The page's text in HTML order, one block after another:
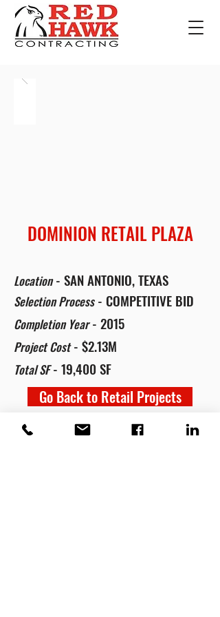
DOMINION RETAIL PLAZA
Location- SAN ANTONIO, TEXAS
Selection Process- COMPETITIVE BID
Completion Year- 2015
Project Cost- $2.13M
Total SF- 19,400 SF
Go Back to Retail Projects